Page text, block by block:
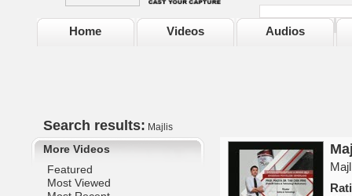
Home Videos Audios
Search results: Majlis
More Videos
Featured
Most Viewed